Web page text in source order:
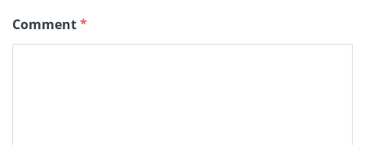
Comment*